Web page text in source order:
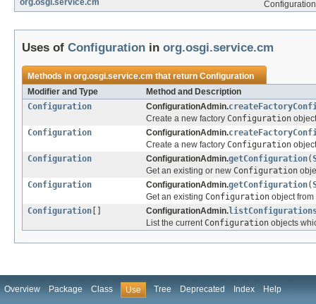
org.osgi.service.cm
Uses of Configuration in org.osgi.service.cm
Methods inorg.osgi.service.cmthat returnConfiguration
Modifier and Type
Method and Description
Configuration
ConfigurationAdmin.
Create a new factory Configuration
Configuration
ConfigurationAdmin.
Create a new factory Configuration
Configuration
ConfigurationAdmin.getConfiguration(
Get an existing or new Configuration
Configuration
ConfigurationAdmin.getConfiguration(
Get an existing Configuration object
Configuration
ConfigurationAdmin.
List the currentConfiguration objects
Overview Package Class Use Tree Deprecated Index Help